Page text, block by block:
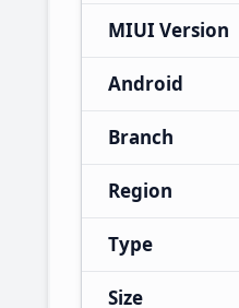
MIUI Version
Android
Branch
Region
Type
Size